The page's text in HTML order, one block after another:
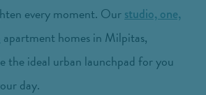
every moment. Ourstudio, one,
apartment homes in Milpitas,
the ideal urban launchpad for you
day.